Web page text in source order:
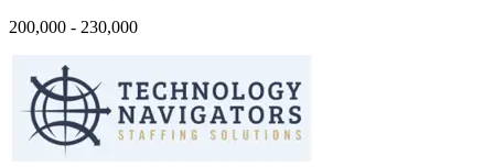
200,000 - 230,000